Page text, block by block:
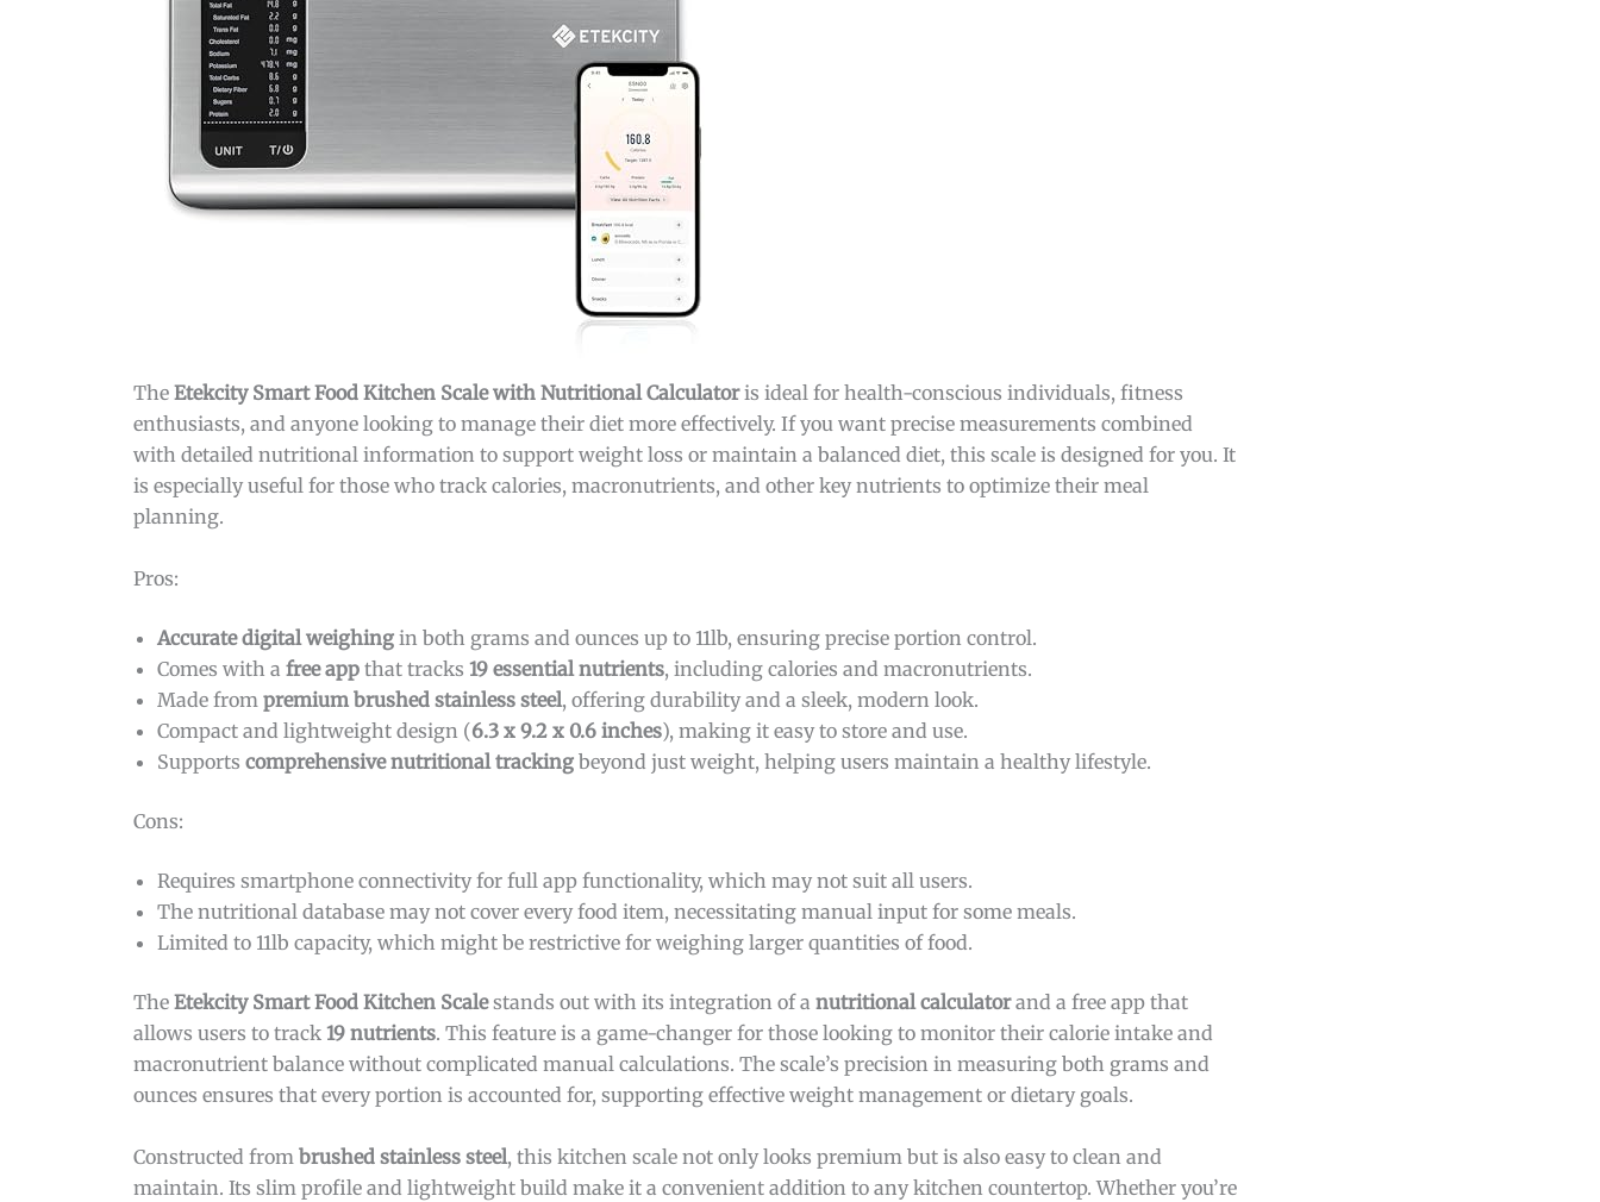
The Etekcity Smart Food Kitchen Scale with Nutritional Calculatoris ideal for health-conscious individuals, fitness
enthusiasts, and anyone looking to manage their diet more effectively. If you want precise measurements combined
with detailed nutritional information to support weight loss or maintain a balanced diet, this scale is designed for you. It
is especially useful for those who track calories, macronutrients, and other key nutrients to optimize their meal
planning.
Pros:
Accurate digital weighing in both grams and ounces up to 11lb, ensuring precise portion control.
Comes with a free app that tracks 19 essential nutrients, including calories and macronutrients.
Made from premium brushed stainless steel, offering durability and a sleek, modern look.
Compact and lightweight design (6.3 x 9.2 x 0.6 inches), making it easy to store and use.
Supports comprehensive nutritional tracking beyond just weight, helping users maintain a healthy lifestyle.
Cons:
Requires smartphone connectivity for full app functionality, which may not suit all users.
The nutritional database may not cover every food item, necessitating manual input for some meals.
Limited to 11lb capacity, which might be restrictive for weighing larger quantities of food.
The Etekcity Smart Food Kitchen Scalestands out with its integration of a nutritional calculatorand a free app that
allows users to track 19 nutrients. This feature is a game-changer for those looking to monitor their calorie intake and
macronutrient balance without complicated manual calculations. The scale’s precision in measuring both grams and
ounces ensures that every portion is accounted for, supporting effective weight management or dietary goals.
Constructed from brushed stainless steel, this kitchen scale not only looks premium but is also easy to clean and
maintain. Its slim profile and lightweight build make it a convenient addition to any kitchen countertop. Whether you’re